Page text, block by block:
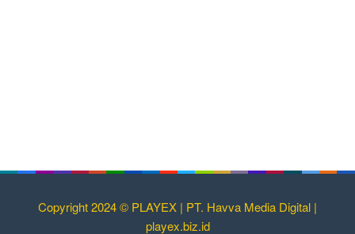
Copyright 2024 © PLAYEX | PT. Havva Media Digital |
playex.biz.id